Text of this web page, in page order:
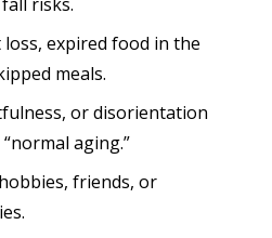
expired food in the
meals.
or disorientation
aging.”
friends, or